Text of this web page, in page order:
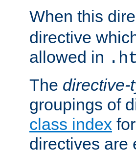
When this
directive
allowed in
The directive-
groupings of
class index
directives